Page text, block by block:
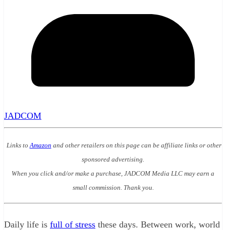
JADCOM
Links to Amazon and other retailers on this page can be affiliate links or other
sponsored advertising.
When you click and/or make a purchase, JADCOM Media LLC may earn a
small commission. Thank you.
Daily life is full of stress these days. Between work, world